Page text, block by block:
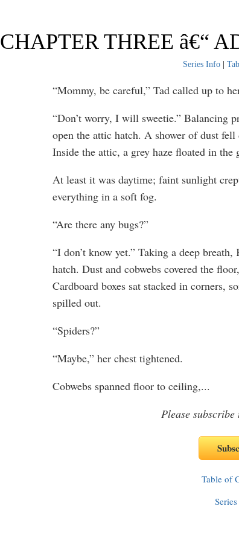
CHAPTER THREE â€“
Series Info|
“Mommy, be careful,” Tad called up to
“Don’t worry, I will sweetie.” Balancing
open the attic hatch. A shower of dust
Inside the attic, a grey haze floated in the
At least it was daytime; faint sunlight
everything in a soft fog.
“Are there any bugs?”
“I don’t know yet.” Taking a deep
hatch. Dust and cobwebs covered the
Cardboard boxes sat stacked in corners,
spilled out.
“Spiders?”
“Maybe,” her chest tightened.
Cobwebs spanned floor to ceiling,...
Please
Table of